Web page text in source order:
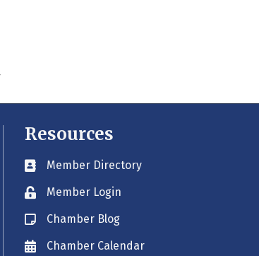
Resources
Business card icon
Member Directory
Lock iconMember Login
Blog icon
Chamber Blog
Envelope icon
Chamber Calendar